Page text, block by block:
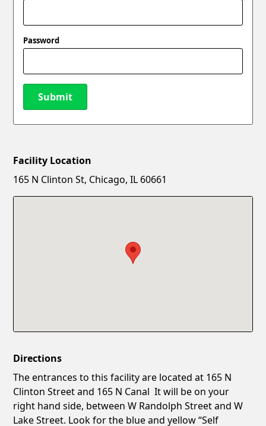
Password
Submit
New Password
Facility Location
165 N Clinton St, Chicago, IL 60661
Directions
The entrances to this facility are located at 165 N
Clinton Street and 165 N Canal It will be on your
right hand side, between W Randolph Street and W
Lake Street. Look for the blue and yellow “Self